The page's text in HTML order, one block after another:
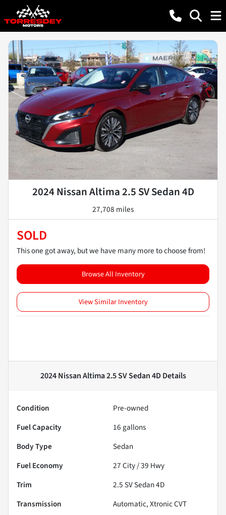
2024 Nissan Altima 2.5 SV Sedan 4D
27,708 miles
SOLD
This one got away, but we have many more to choose from!
Browse All Inventory
View Similar Inventory
2024 Nissan Altima 2.5 SV Sedan 4DDetails
Condition
Pre-owned
Fuel Capacity
16 gallons
Body Type
Sedan
Fuel Economy
27City /39 Hwy
Trim
2.5 SV Sedan 4D
Transmission
Automatic, Xtronic CVT